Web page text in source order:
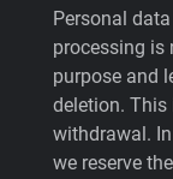
Personal
processing is
purpose and
deletion. This
withdrawal.
we reserve